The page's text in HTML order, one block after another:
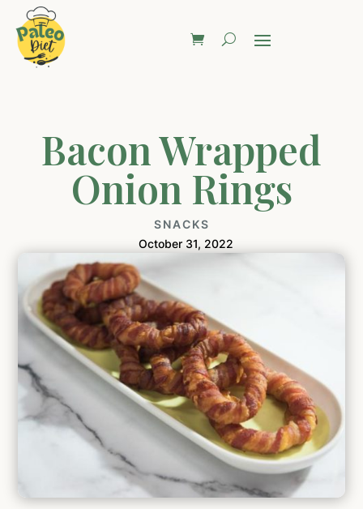
Bacon Wrapped
Onion Rings
SNACKS
October 31, 2022